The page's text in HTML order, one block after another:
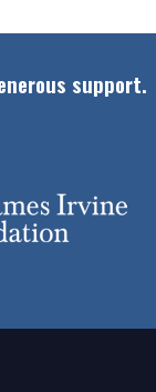
support.